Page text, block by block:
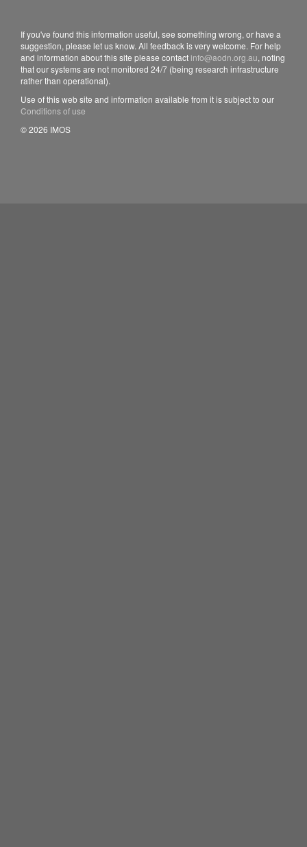
If you've found this information useful, see something wrong, or have a
suggestion, please let us know. All feedback is very welcome. For help
and information about this site please contact info@aodn.org.au, noting
that our systems are not monitored 24/7 (being research infrastructure
rather than operational).
Use of this web site and information available from it is subject to our
Conditions of use
© 2026 IMOS